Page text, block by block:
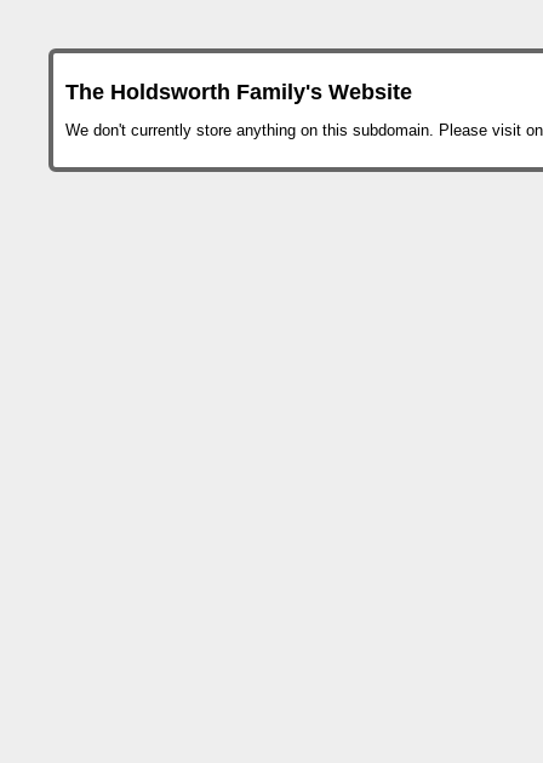
The Holdsworth Family's Website
We don't currently store anything on this subdomain. Please visit